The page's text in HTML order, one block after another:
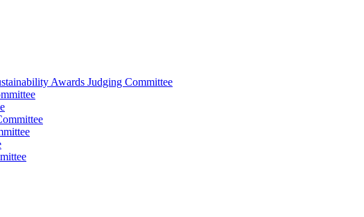
Awards Judging Committee